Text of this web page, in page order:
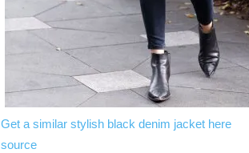
Get a similar stylish black denim jacket here
source